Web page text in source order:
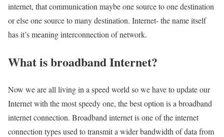
internet, that communication maybe one source to one destination
or else one source to many destination. Internet- the name itself
has it’s meaning interconnection of network.
What is broadband Internet?
Now we are all living in a speed world so we have to update our
Internet with the most speedy one, the best option is a broadband
internet connection. Broadband internet is one of the internet
connection types used to transmit a wider bandwidth of data from